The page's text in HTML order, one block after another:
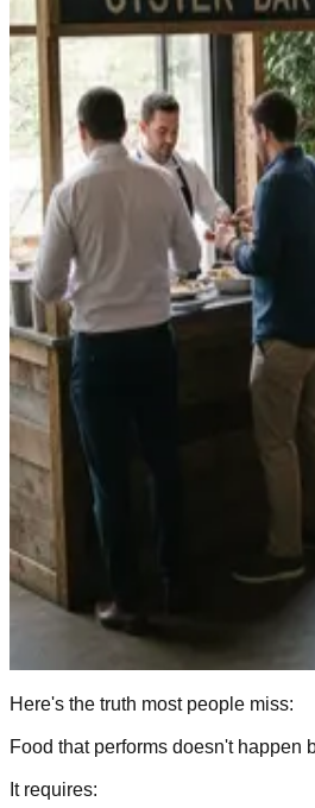
Here's the truth most people miss:
Food that performs doesn't happen
It requires: